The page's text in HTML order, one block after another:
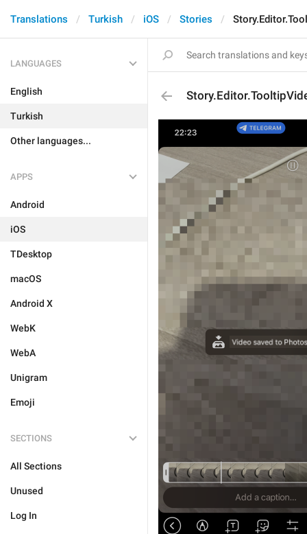
Translations Turkish iOS Stories
LANGUAGES
English
Turkish
Other languages...
APPS
Android
iOS
TDesktop
macOS
Android X
WebK
WebA
Unigram
Emoji
SECTIONS
All Sections
Unused
Log In